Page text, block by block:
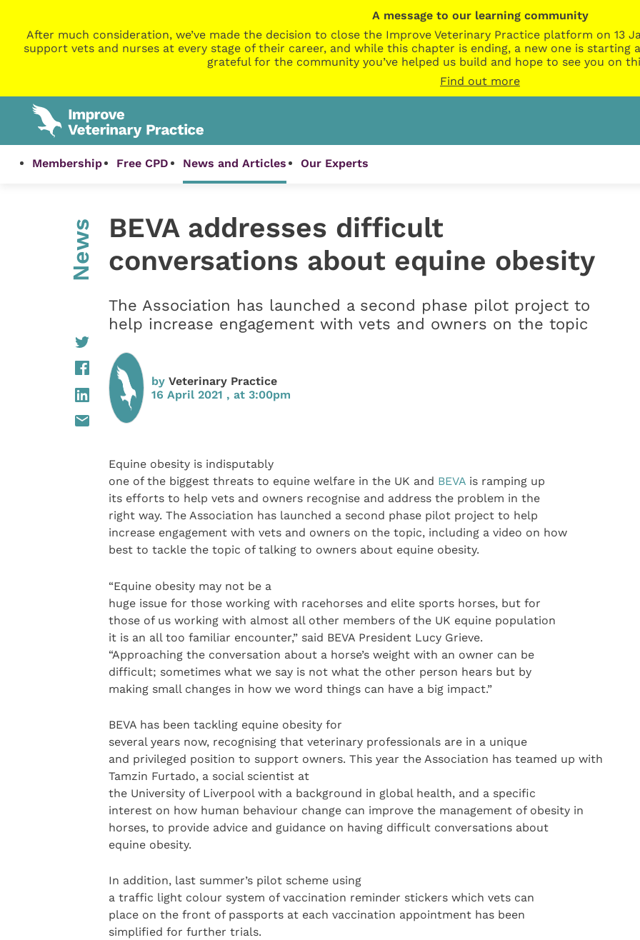
A message to our learning community
After much consideration, we’ve made the decision to close the Improve Veterinary Practice platform on 13
support vets and nurses at every stage of their career, and while this chapter is ending, a new one is starting
grateful for the community you’ve helped us build and hope to see you on
Find out more
Membership Free CPD News and Articles Our Experts
News
BEVA addresses difficult
conversations about equine obesity
The Association has launched a second phase pilot project to
help increase engagement with vets and owners on the topic
by Veterinary Practice
16 April 2021 , at 3:00pm
Equine obesity is indisputably
one of the biggest threats to equine welfare in the UK and BEVAis ramping up
its efforts to help vets and owners recognise and address the problem in the
right way. The Association has launched a second phase pilot project to help
increase engagement with vets and owners on the topic, including a video on how
best to tackle the topic of talking to owners about equine obesity.
“Equine obesity may not be a
huge issue for those working with racehorses and elite sports horses, but for
those of us working with almost all other members of the UK equine population
it is an all too familiar encounter,” said BEVA President Lucy Grieve.
“Approaching the conversation about a horse’s weight with an owner can be
difficult; sometimes what we say is not what the other person hears but by
making small changes in how we word things can have a big impact.”
BEVA has been tackling equine obesity for
several years now, recognising that veterinary professionals are in a unique
and privileged position to support owners. This year the Association has teamed up with
Tamzin Furtado, a social scientist at
the University of Liverpool with a background in global health, and a specific
interest on how human behaviour change can improve the management of obesity in
horses, to provide advice and guidance on having difficult conversations about
equine obesity.
In addition, last summer’s pilot scheme using
a traffic light colour system of vaccination reminder stickers which vets can
place on the front of passports at each vaccination appointment has been
simplified for further trials.